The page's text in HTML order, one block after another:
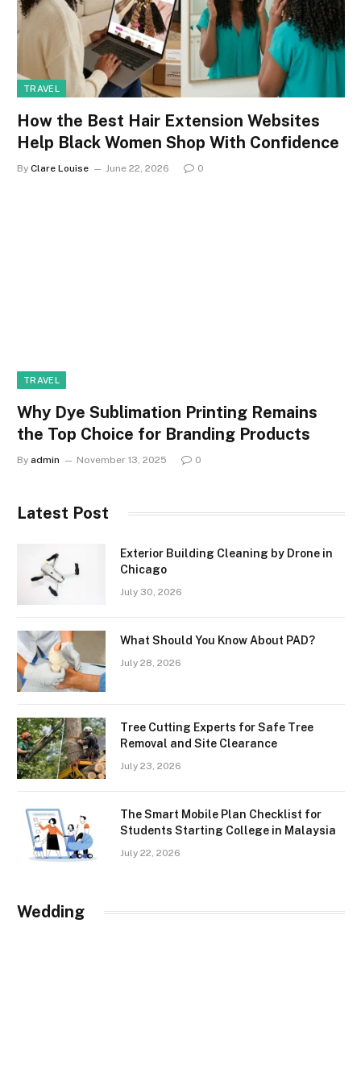
TRAVEL
How the Best Hair Extension Websites
Help Black Women Shop With Confidence
By Clare Louise June 22, 2026 0
TRAVEL
Why Dye Sublimation Printing Remains
the Top Choice for Branding Products
By admin November 13, 2025 0
Latest Post
Exterior Building Cleaning by Drone in
Chicago
July 30, 2026
What Should You Know About PAD?
July 28, 2026
Tree Cutting Experts for Safe Tree
Removal and Site Clearance
July 23, 2026
The Smart Mobile Plan Checklist for
Students Starting College in Malaysia
July 22, 2026
Wedding